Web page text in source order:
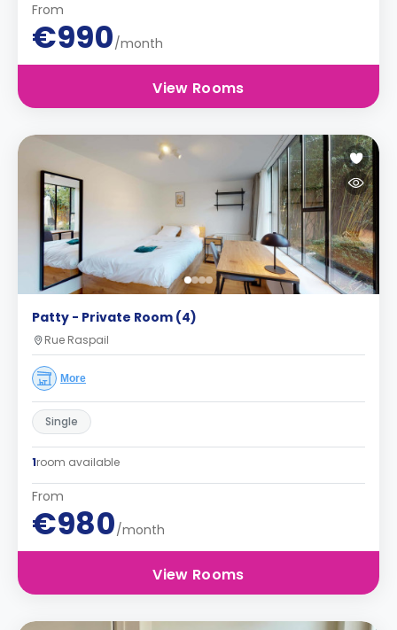
From
€990/month
View Rooms
Patty - Private Room (4)
Rue Raspail
More
Single
1room available
From
€980/month
View Rooms